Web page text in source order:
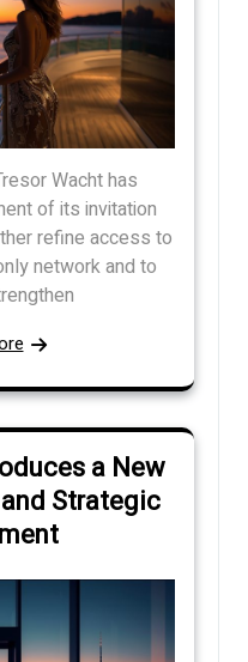
Wacht has
of its invitation
refine access to
network and to
a New
Strategic